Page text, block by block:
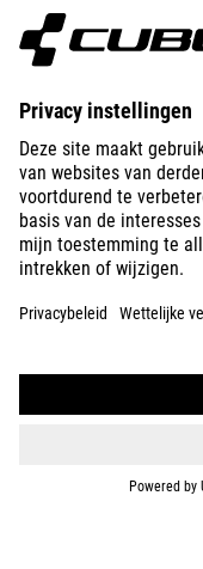
E-BIKES
KIDS
GEAR